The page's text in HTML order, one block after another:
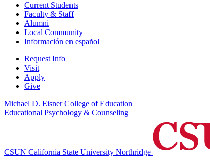
Current Students
Faculty & Staff
Alumni
Local Community
Información en español
Request Info
Visit
Apply
Give
Michael D. Eisner College of Education
Educational Psychology & Counseling
CSUN California State University Northridge